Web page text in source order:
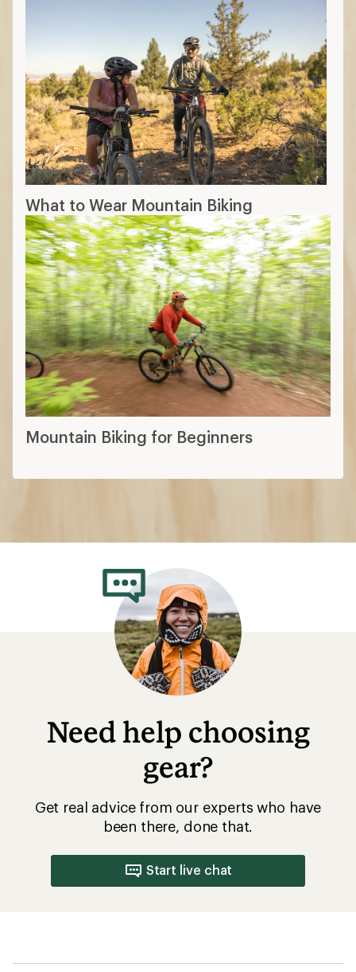
What to Wear Mountain Biking
Mountain Biking for Beginners
Need help choosing
gear?
Get real advice from our experts who have
been there, done that.
Start live chat